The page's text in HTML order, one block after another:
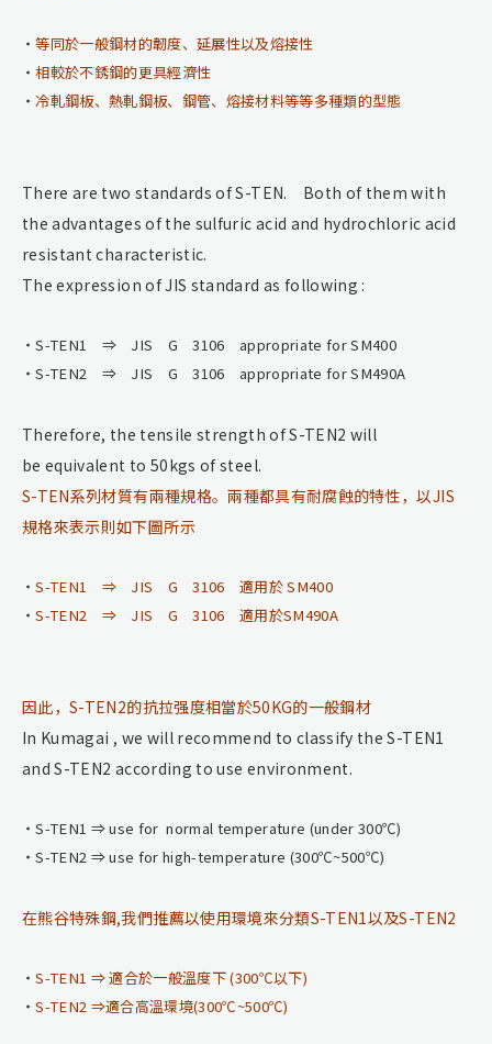
等同於一般鋼材的韌度、延展性以及熔接性
相較於不銹鋼的更具經濟性
冷軋鋼板、熱軋鋼板、鋼管、熔接材料等等多種類的型態
There are two standards of S-TEN. Both of them with
the advantages of the sulfuric acid and hydrochloric acid
resistant characteristic.
The expression of JIS standard as following :
S-TEN1 ⇒ JIS G 3106 appropriate for SM400
S-TEN2 ⇒ JIS G 3106 appropriate for SM490A
Therefore, the tensile strength of S-TEN2 will
be equivalent to 50kgs of steel.
S-TEN系列材質有兩種規格。兩種都具有耐腐蝕的特性，以JIS
規格來表示則如下圖所示
S-TEN1 ⇒ JIS G 3106 適用於 SM400
S-TEN2 ⇒ JIS G 3106 適用於SM490A
因此，S-TEN2的抗拉强度相當於50KG的一般鋼材
In Kumagai , we will recommend to classify the S-TEN1
and S-TEN2 according to use environment.
S-TEN1 ⇒ use for normal temperature (under 300℃)
S-TEN2 ⇒ use for high-temperature (300℃~500℃)
在熊谷特殊鋼,我們推薦以使用環境來分類S-TEN1以及S-TEN2
S-TEN1 ⇒ 適合於一般溫度下 (300℃以下)
S-TEN2 ⇒適合高溫環境(300℃~500℃)